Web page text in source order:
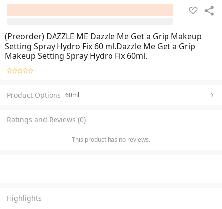
(Preorder) DAZZLE ME Dazzle Me Get a Grip Makeup
Setting Spray Hydro Fix 60 ml.Dazzle Me Get a Grip
Makeup Setting Spray Hydro Fix 60ml.
Product Options 60ml
Ratings and Reviews (0)
This product has no reviews.
Highlights